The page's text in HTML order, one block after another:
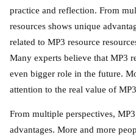
practice and reflection. From
resources shows unique
related to MP3 resource
Many experts believe that MP3
even bigger role in the future.
attention to the real value of
From multiple perspectives,
advantages. More and more